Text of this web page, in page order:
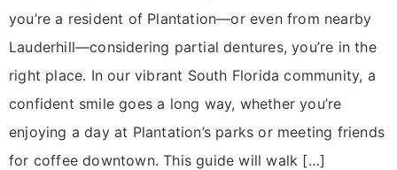
you’re a resident of Plantation—or even from nearby
Lauderhill—considering partial dentures, you’re in the
right place. In our vibrant South Florida community, a
confident smile goes a long way, whether you’re
enjoying a day at Plantation’s parks or meeting friends
for coffee downtown. This guide will walk […]